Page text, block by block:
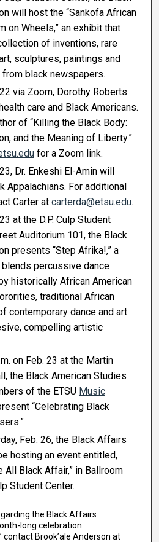
will host the “Sankofa African
on Wheels,” an exhibit that
of inventions, rare
sculptures, paintings and
black newspapers.
via Zoom, Dorothy Roberts
care and Black Americans.
of “Killing the Black Body:
and the Meaning of Liberty.”
for a Zoom link.
Dr. Enkeshi El-Amin will
Appalachians. For additional
Carter at carterda@etsu.edu.
at the D.P. Culp Student
Auditorium 101, the Black
presents “Step Afrika!,” a
percussive dance
historically African American
traditional African
contemporary dance and art
compelling artistic
on Feb. 23 at the Martin
the Black American Studies
of the ETSU Music
“Celebrating Black
Feb. 26, the Black Affairs
hosting an event entitled,
All Black Affair,” in Ballroom
Student Center.
the Black Affairs
long celebration
contact Brook’ale Anderson at